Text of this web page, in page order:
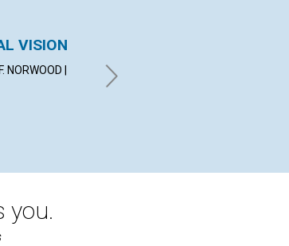
VISION
NORWOOD |
MESSAGE OF
CHURCH
you.